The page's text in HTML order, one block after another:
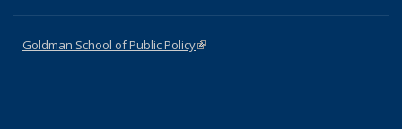
Goldman School of Public Policy(link is external)